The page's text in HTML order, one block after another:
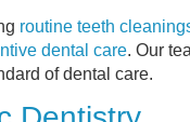
routine teeth
dental care. Our
of dental care.